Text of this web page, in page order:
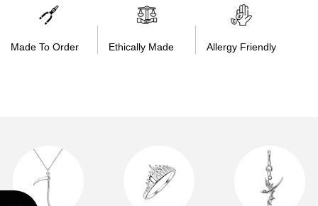
Made To Order Ethically Made Allergy Friendly